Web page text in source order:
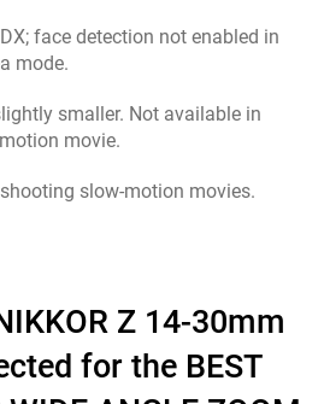
face detection not enabled in
mode.
smaller. Not available in
movie.
slow-motion movies.
Z 14-30mm
for the BEST